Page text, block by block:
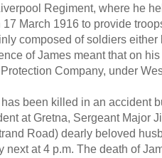
Regiment, where he
March 1916 to provide
composed of soldiers
of James meant that on
Company, under
been killed in an accident
at Gretna, Sergeant Major
Road) dearly beloved
next at 4 p.m. The death of